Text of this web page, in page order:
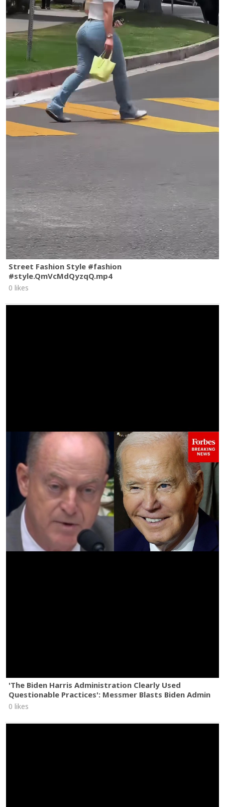
Street Fashion Style #fashion
#style.QmVcMdQyzqQ.mp4
0 likes
'The Biden Harris Administration Clearly Used
Questionable Practices': Messmer Blasts Biden Admin
0 likes